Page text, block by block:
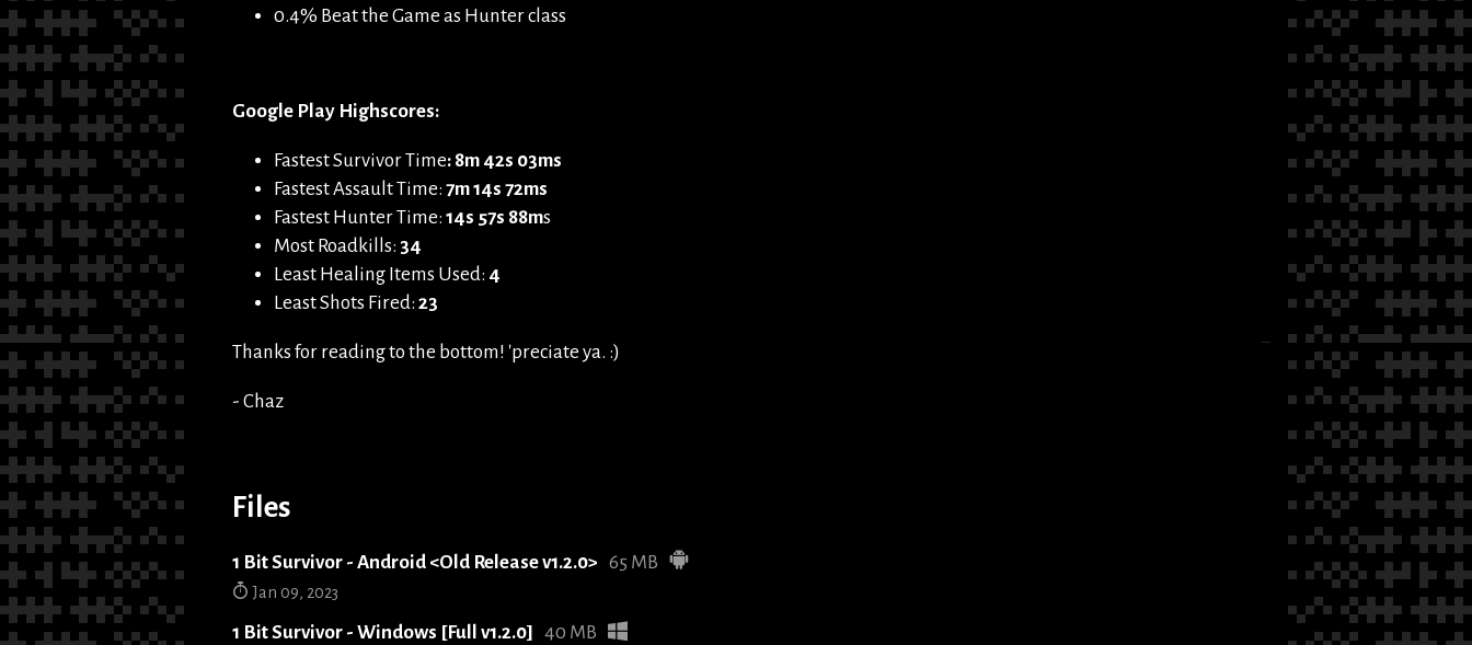
0.4% Beat the Game as Hunter class
Google Play Highscores:
Fastest Survivor Time: 8m 42s 03ms
Fastest Assault Time: 7m 14s 72ms
Fastest Hunter Time: 14s 57s 88ms
Most Roadkills: 34
Least Healing Items Used: 4
Least Shots Fired: 23
Thanks for reading to the bottom! 'preciate ya. :)
- Chaz
Files
1 Bit Survivor - Android <Old Release v1.2.0> 65 MB
Jan 09, 2023
1 Bit Survivor - Windows [Full v1.2.0] 40 MB